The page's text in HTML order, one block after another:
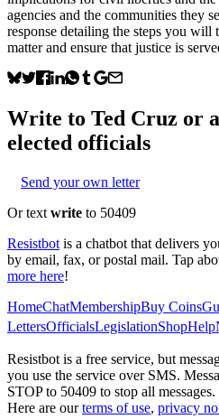
agencies and the communities they
response detailing the steps you will
matter and ensure that justice is
Write to Ted Cruz or
elected officials
Send your own letter
Or text write to 50409
Resistbot is a chatbot that delivers
by email, fax, or postal mail. Tap
more here!
HomeChatMembershipBuy Coins
LettersOfficialsLegislationShopHelp
Resistbot is a free service, but
you use the service over SMS.
STOP to 50409 to stop all
Here are our terms of use, privacy